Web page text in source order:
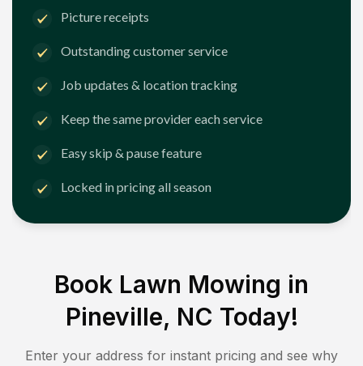
Picture receipts
Outstanding customer service
Job updates & location tracking
Keep the same provider each service
Easy skip & pause feature
Locked in pricing all season
Book Lawn Mowing in
Pineville, NC Today!
Enter your address for instant pricing and see why